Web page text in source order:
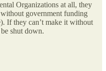
Organizations at all, they
government funding
If they can’t make it without
shut down.